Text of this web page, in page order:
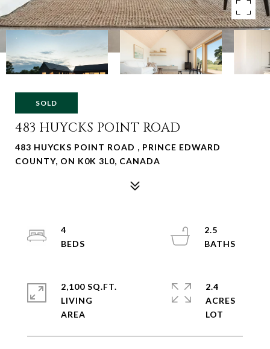
SOLD
483 HUYCKS POINT ROAD
483 HUYCKS POINT ROAD , PRINCE EDWARD
COUNTY, ON K0K 3L0, CANADA
4
2.5
2,100 SQ.FT.
LIVING
2.4
ACRES